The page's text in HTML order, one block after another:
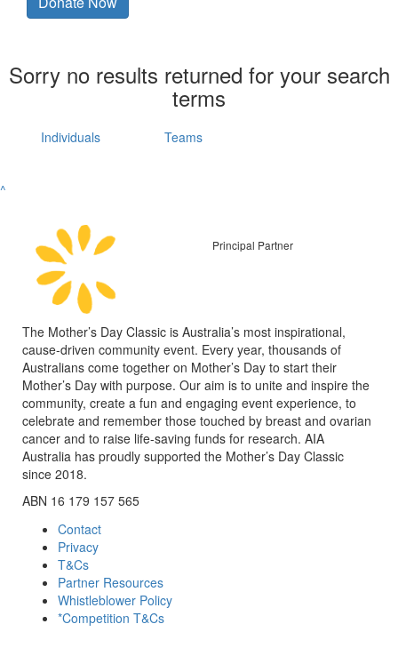
Sorry no results returned for your search
terms
Individuals Teams
^
Principal Partner
The Mother’s Day Classic is Australia’s most inspirational,
cause-driven community event. Every year, thousands of
Australians come together on Mother’s Day to start their
Mother’s Day with purpose. Our aim is to unite and inspire the
community, create a fun and engaging event experience, to
celebrate and remember those touched by breast and ovarian
cancer and to raise life-saving funds for research. AIA
Australia has proudly supported the Mother’s Day Classic
since 2018.
ABN 16 179 157 565
Contact
Privacy
T&Cs
Partner Resources
Whistleblower Policy
*Competition T&Cs